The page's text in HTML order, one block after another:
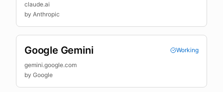
claude.ai
by Anthropic
Google Gemini
Working
gemini.google.com
by Google